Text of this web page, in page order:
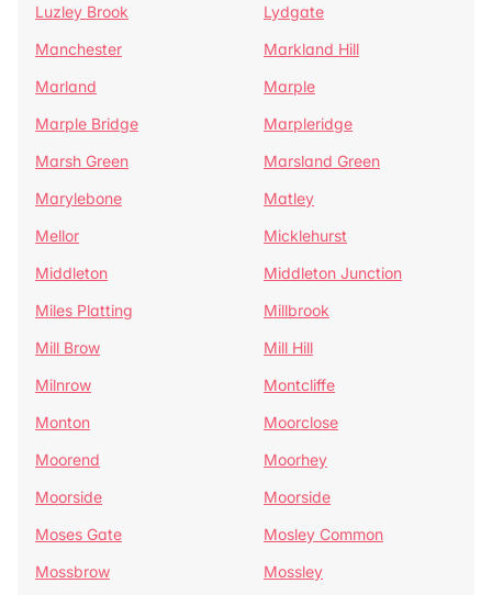
Luzley Brook
Lydgate
Manchester
Markland Hill
Marland
Marple
Marple Bridge
Marpleridge
Marsh Green
Marsland Green
Marylebone
Matley
Mellor
Micklehurst
Middleton
Middleton Junction
Miles Platting
Millbrook
Mill Brow
Mill Hill
Milnrow
Montcliffe
Monton
Moorclose
Moorend
Moorhey
Moorside
Moorside
Moses Gate
Mosley Common
Mossbrow
Mossley